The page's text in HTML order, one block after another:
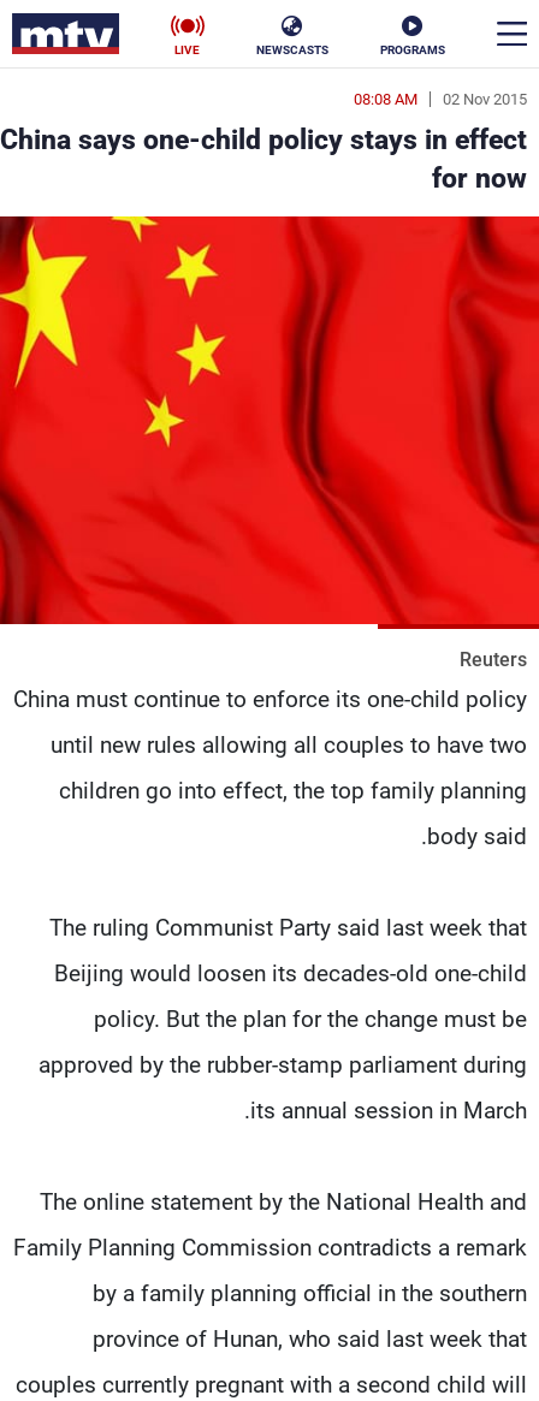
PROGRAMS
NEWSCASTS
LIVE
02 Nov 2015
08:08 AM
China says one-child policy stays in effect
for now
Reuters
China must continue to enforce its one-child policy
until new rules allowing all couples to have two
children go into effect, the top family planning
body said.
The ruling Communist Party said last week that
Beijing would loosen its decades-old one-child
policy. But the plan for the change must be
approved by the rubber-stamp parliament during
its annual session in March.
The online statement by the National Health and
Family Planning Commission contradicts a remark
by a family planning official in the southern
province of Hunan, who said last week that
couples currently pregnant with a second child will
en
الأخبار
سياسة ناس
إقتصاد
منوعات رياضة
البرامج
جدول البرامج
الإنـتـاج
تواصل معنا
سياسة الخصوصية